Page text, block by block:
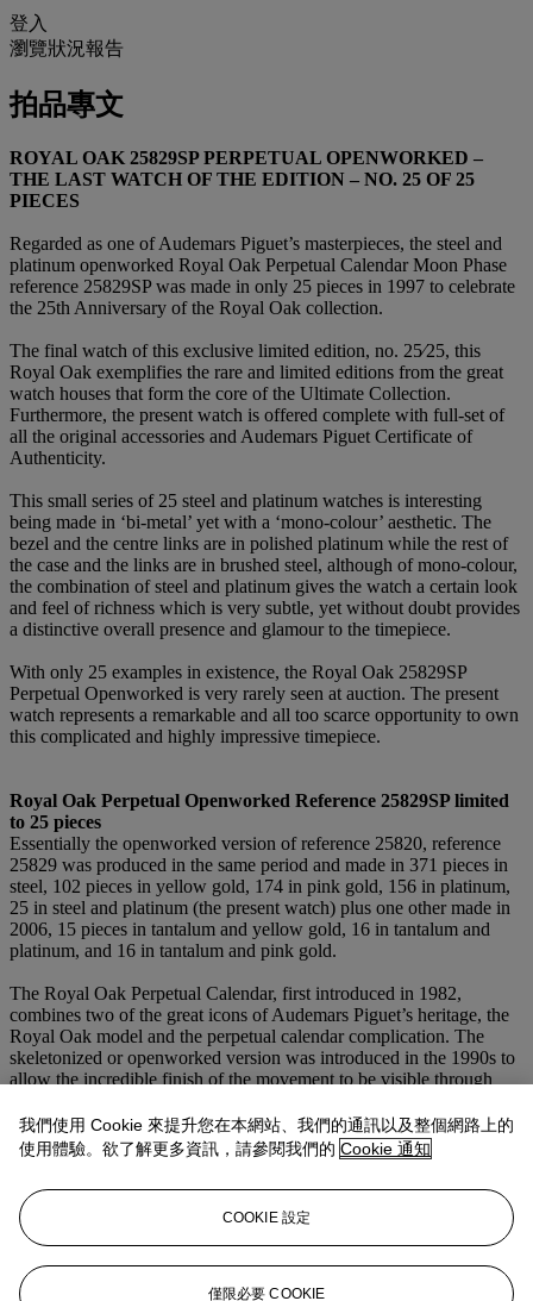
登入
瀏覽狀況報告
拍品專文
ROYAL OAK 25829SP PERPETUAL OPENWORKED –
THE LAST WATCH OF THE EDITION – NO. 25 OF 25
PIECES
Regarded as one of Audemars Piguet’s masterpieces, the steel and
platinum openworked Royal Oak Perpetual Calendar Moon Phase
reference 25829SP was made in only 25 pieces in 1997 to celebrate
the 25th Anniversary of the Royal Oak collection.
The final watch of this exclusive limited edition, no. 25⁄25, this
Royal Oak exemplifies the rare and limited editions from the great
watch houses that form the core of the Ultimate Collection.
Furthermore, the present watch is offered complete with full-set of
all the original accessories and Audemars Piguet Certificate of
Authenticity.
This small series of 25 steel and platinum watches is interesting
being made in ‘bi-metal’ yet with a ‘mono-colour’ aesthetic. The
bezel and the centre links are in polished platinum while the rest of
the case and the links are in brushed steel, although of mono-colour,
the combination of steel and platinum gives the watch a certain look
and feel of richness which is very subtle, yet without doubt provides
a distinctive overall presence and glamour to the timepiece.
With only 25 examples in existence, the Royal Oak 25829SP
Perpetual Openworked is very rarely seen at auction. The present
watch represents a remarkable and all too scarce opportunity to own
this complicated and highly impressive timepiece.
Royal Oak Perpetual Openworked Reference 25829SP limited
to 25 pieces
Essentially the openworked version of reference 25820, reference
25829 was produced in the same period and made in 371 pieces in
steel, 102 pieces in yellow gold, 174 in pink gold, 156 in platinum,
25 in steel and platinum (the present watch) plus one other made in
2006, 15 pieces in tantalum and yellow gold, 16 in tantalum and
platinum, and 16 in tantalum and pink gold.
The Royal Oak Perpetual Calendar, first introduced in 1982,
combines two of the great icons of Audemars Piguet’s heritage, the
Royal Oak model and the perpetual calendar complication. The
skeletonized or openworked version was introduced in the 1990s to
allow the incredible finish of the movement to be visible through
stunning new aesthetic to the Royal Oak model. The movement is
the ionic automatic calibre 2120⁄2802 with leap-year indication,
featuring the date, day and month and a moon phase with 29 1⁄2 day
lunar calendar. The transparent crystal dial with grey subsidiaries
completes this visually stunning and ultra-rare steel and platinum
Royal Oak.
我們使用 Cookie 來提升您在本網站、我們的通訊以及整個網路上的
使用體驗。欲了解更多資訊，請參閱我們的 Cookie 通知
COOKIE 設定
僅限必要 COOKIE